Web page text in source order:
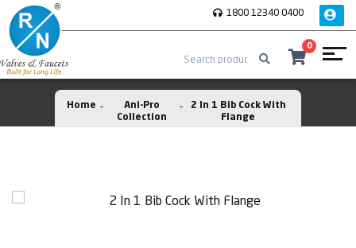
1800 12340 0400
0
Home
Ani-Pro
Collection
2 In 1 Bib Cock With
Flange